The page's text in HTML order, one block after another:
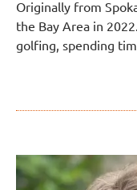
Originally from
the Bay Area in
golfing, spending